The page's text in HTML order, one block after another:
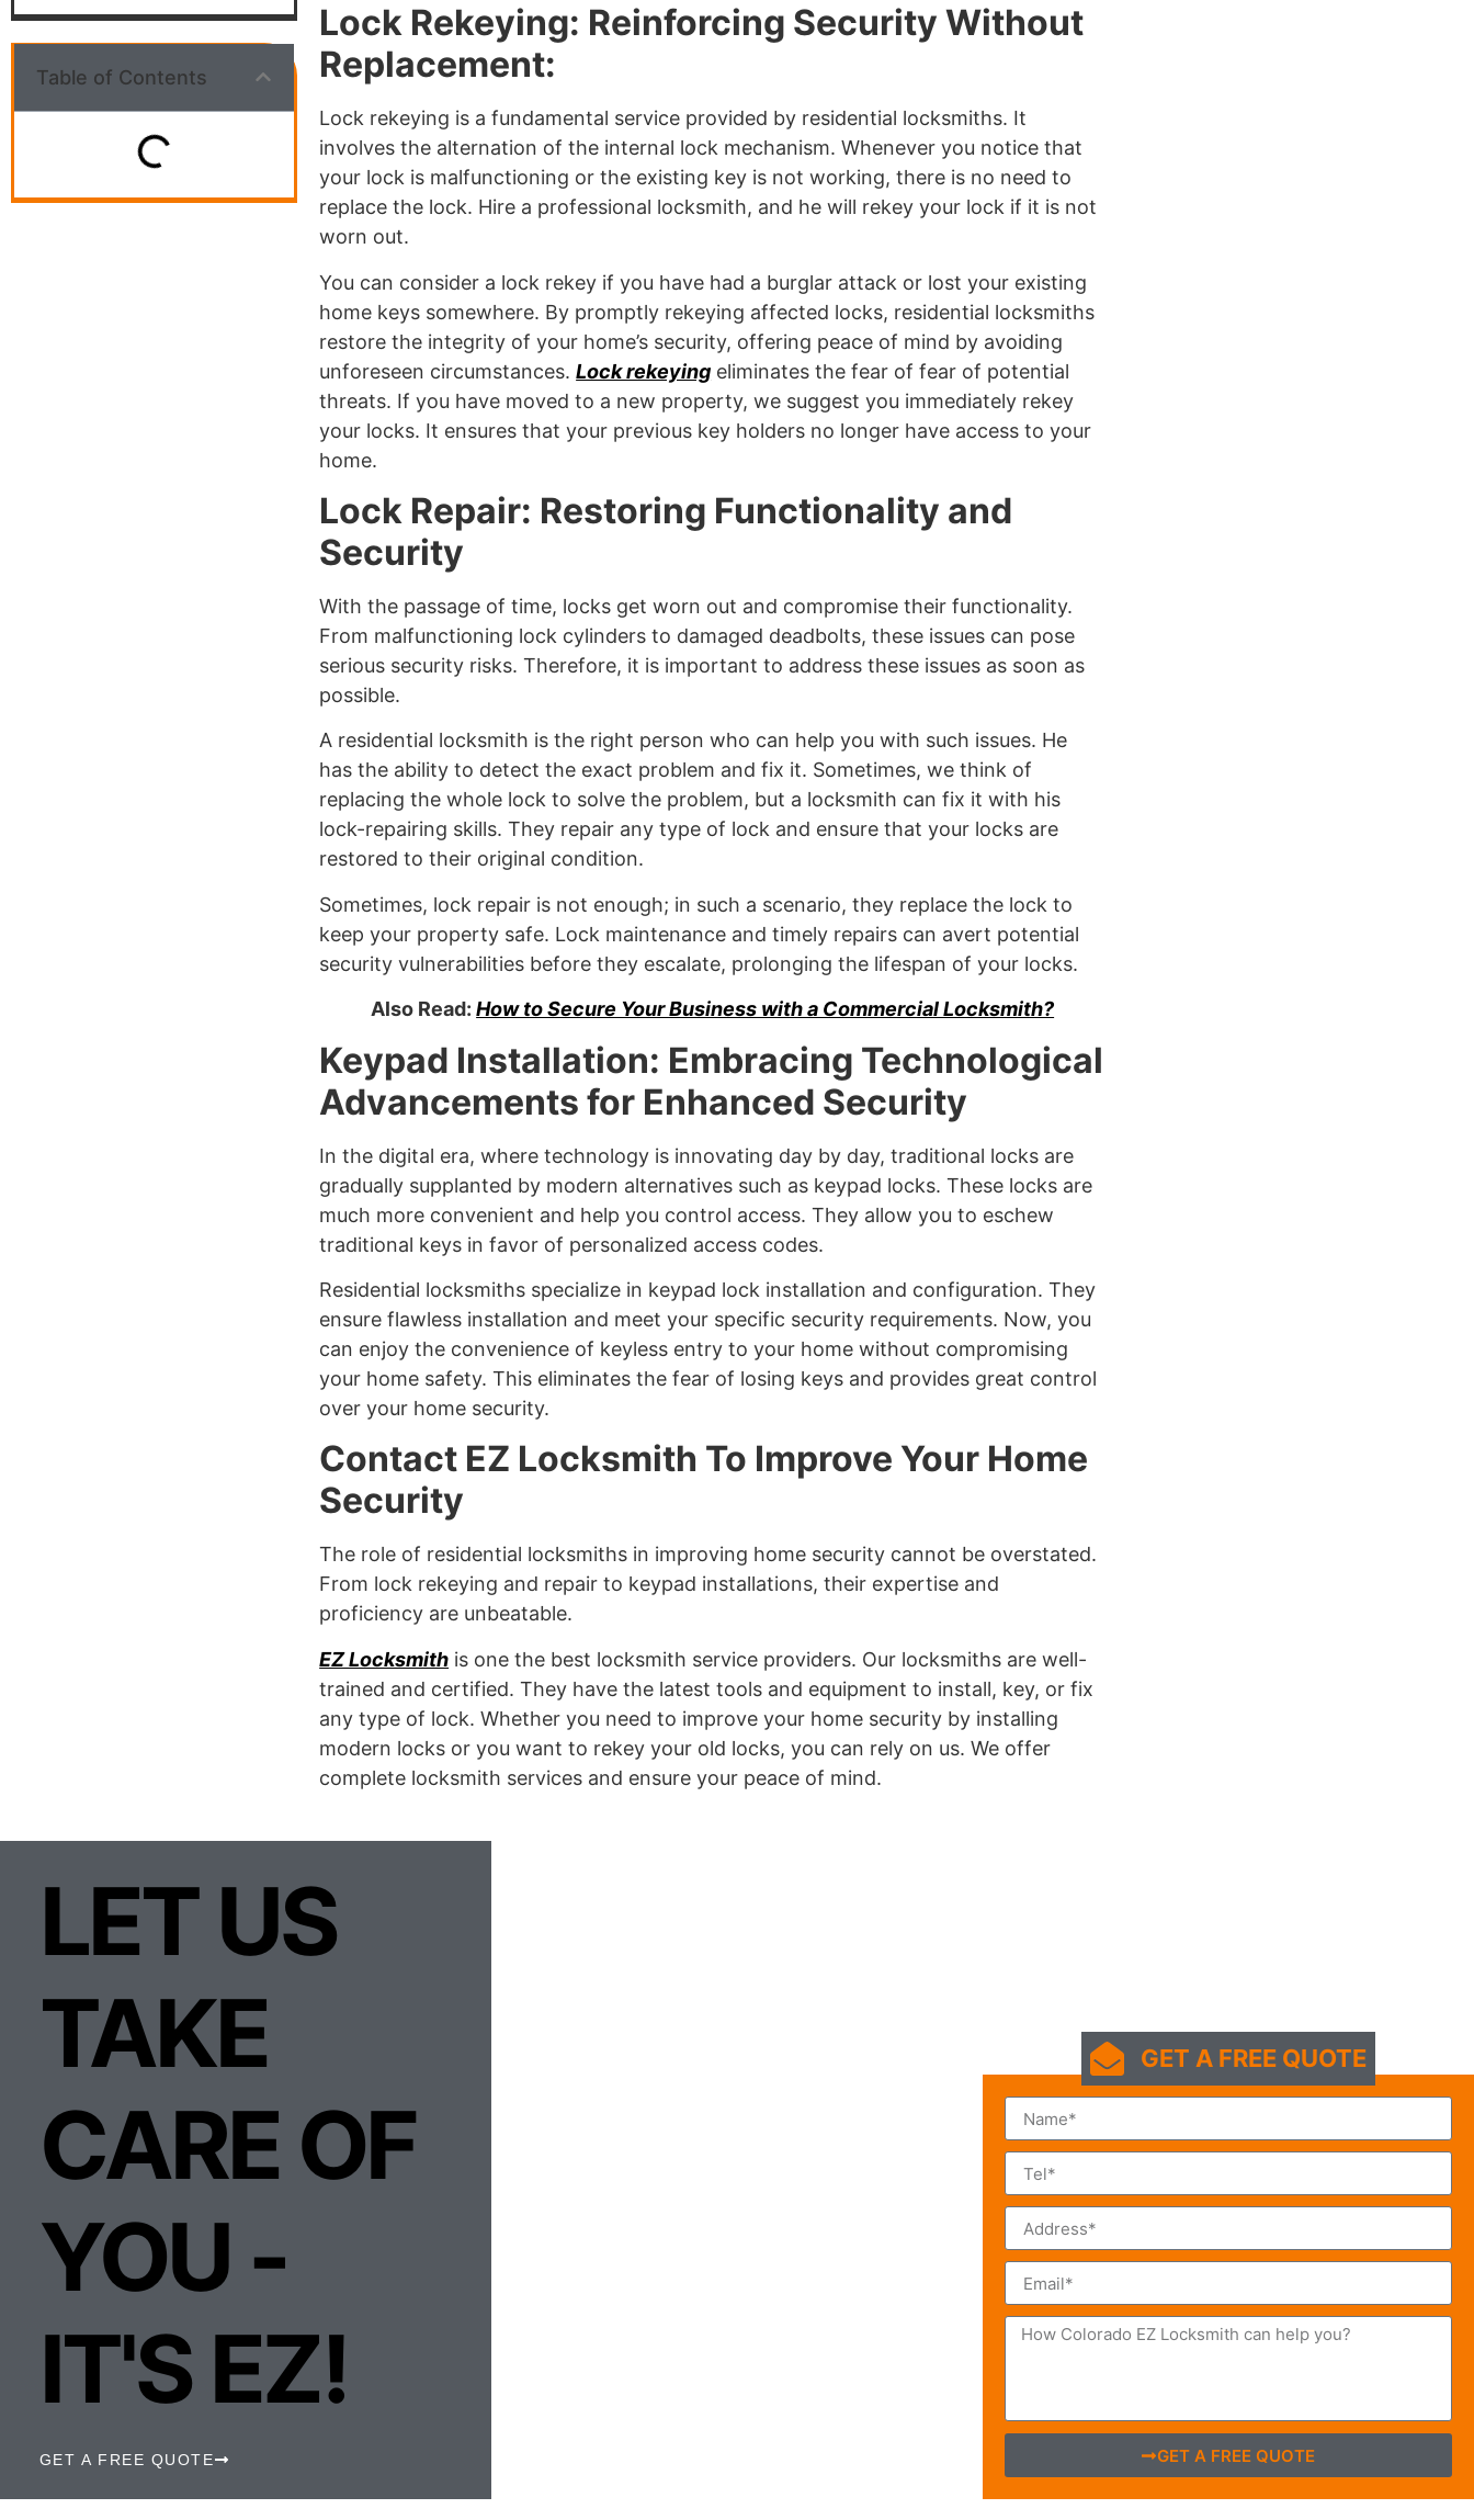
Table of Contents
Lock Rekeying: Reinforcing Security Without
Replacement:
Lock rekeying is a fundamental service provided by residential locksmiths. It
involves the alternation of the internal lock mechanism. Whenever you notice that
your lock is malfunctioning or the existing key is not working, there is no need to
replace the lock. Hire a professional locksmith, and he will rekey your lock if it is not
worn out.
You can consider a lock rekey if you have had a burglar attack or lost your existing
home keys somewhere. By promptly rekeying affected locks, residential locksmiths
restore the integrity of your home’s security, offering peace of mind by avoiding
unforeseen circumstances.Lock rekeying eliminates the fear of fear of potential
threats. If you have moved to a new property, we suggest you immediately rekey
your locks. It ensures that your previous key holders no longer have access to your
home.
Lock Repair: Restoring Functionality and
Security
With the passage of time, locks get worn out and compromise their functionality.
From malfunctioning lock cylinders to damaged deadbolts, these issues can pose
serious security risks. Therefore, it is important to address these issues as soon as
possible.
A residential locksmith is the right person who can help you with such issues. He
has the ability to detect the exact problem and fix it. Sometimes, we think of
replacing the whole lock to solve the problem, but a locksmith can fix it with his
lock-repairing skills. They repair any type of lock and ensure that your locks are
restored to their original condition.
Sometimes, lock repair is not enough; in such a scenario, they replace the lock to
keep your property safe. Lock maintenance and timely repairs can avert potential
security vulnerabilities before they escalate, prolonging the lifespan of your locks.
Also Read:How to Secure Your Business with a Commercial Locksmith?
Keypad Installation: Embracing Technological
Advancements for Enhanced Security
In the digital era, where technology is innovating day by day, traditional locks are
gradually supplanted by modern alternatives such as keypad locks. These locks are
much more convenient and help you control access. They allow you to eschew
traditional keys in favor of personalized access codes.
Residential locksmiths specialize in keypad lock installation and configuration. They
ensure flawless installation and meet your specific security requirements. Now, you
can enjoy the convenience of keyless entry to your home without compromising
your home safety. This eliminates the fear of losing keys and provides great control
over your home security.
Contact EZ Locksmith To Improve Your Home
Security
The role of residential locksmiths in improving home security cannot be overstated.
From lock rekeying and repair to keypad installations, their expertise and
proficiency are unbeatable.
EZ Locksmith is one the best locksmith service providers. Our locksmiths are well-
trained and certified. They have the latest tools and equipment to install, key, or fix
any type of lock. Whether you need to improve your home security by installing
modern locks or you want to rekey your old locks, you can rely on us. We offer
complete locksmith services and ensure your peace of mind.
LET US
TAKE
CARE OF
YOU -
IT'S EZ!
GET A FREE QUOTE
GET A FREE QUOTE
GET A FREE QUOTE